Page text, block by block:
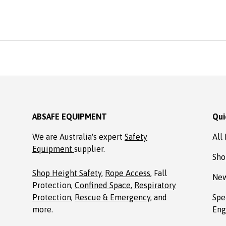
ABSAFE EQUIPMENT
We are Australia's expert Safety
Equipment supplier.
Shop Height Safety, Rope Access, Fall
Protection, Confined Space, Respiratory
Protection, Rescue & Emergency, and
more.
All